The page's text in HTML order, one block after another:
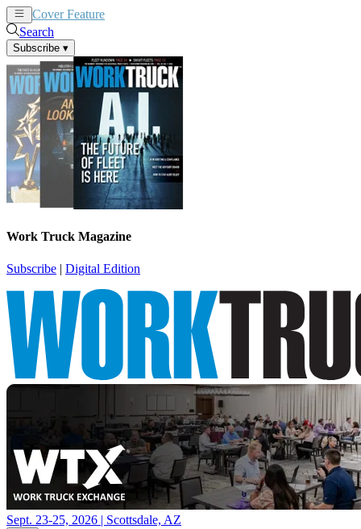
Cover Feature
Search
Subscribe ▾
Work Truck Magazine
Subscribe | Digital Edition
Sept. 23-25, 2026 | Scottsdale, AZ